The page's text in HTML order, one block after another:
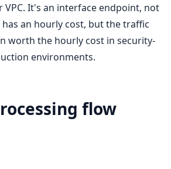
VPC. It's an interface endpoint, not
has an hourly cost, but the traffic
worth the hourly cost in security-
environments.
flow